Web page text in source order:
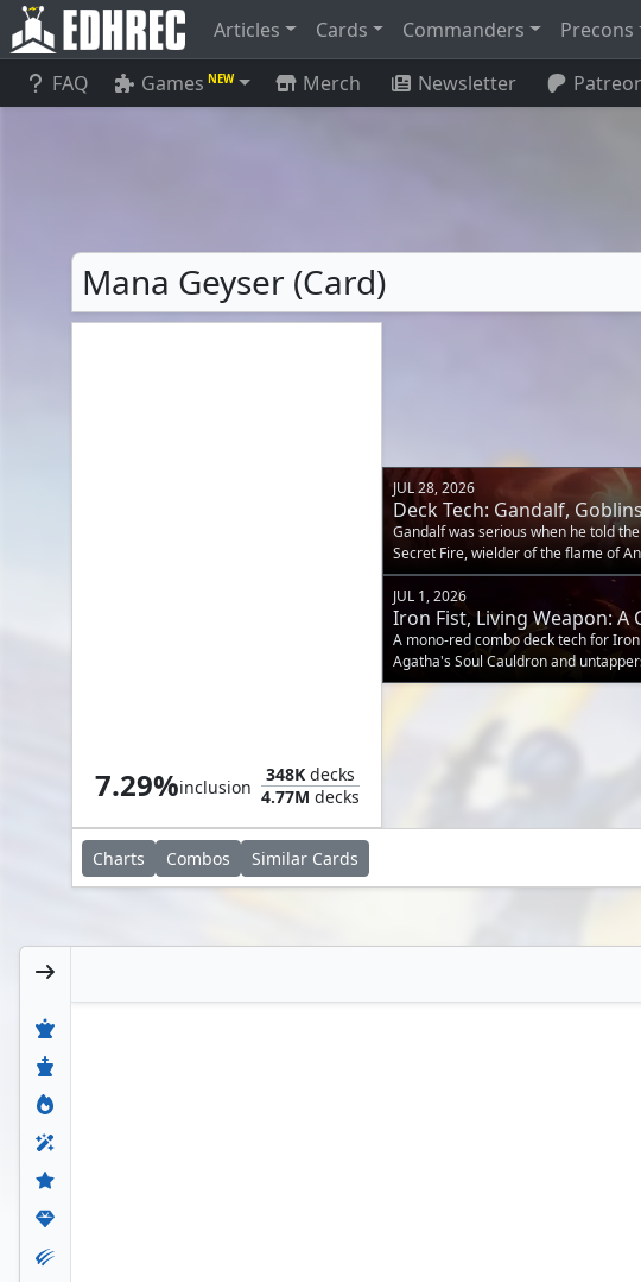
Articles Cards Commanders Precons
FAQ Games NEW Merch Newsletter
Mana Geyser (Card)
7.29%inclusion
348Kdecks
4.77M decks
JUL 28, 2026
Deck Tech: Gandalf,
Gandalf was serious when he told
Secret Fire, wielder of the flame of
JUL 1, 2026
Iron Fist, Living Weapon: A
A mono-red combo deck tech for
Agatha's Soul Cauldron and
cannon.
Charts Combos Similar Cards